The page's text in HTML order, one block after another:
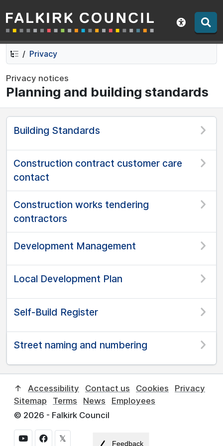
Skip
to
contents
Skip
to
navigation
Falkirk Council
Show
Privacy
Privacy notices
Planning and building standards
Building Standards
Construction contract customer care
contact
Construction works tendering
contractors
Development Management
Local Development Plan
Self-Build Register
Street naming and numbering
↑ Accessibility Contact us Cookies
Privacy
Sitemap
Terms News
Employees
© 2026 - Falkirk Council
𝕏
Feedback